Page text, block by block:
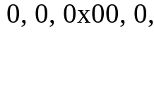
0, 0x00,